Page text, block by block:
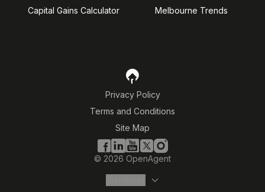
Capital Gains Calculator
Melbourne Trends
Privacy Policy
Terms and Conditions
Site Map
© 2026 OpenAgent